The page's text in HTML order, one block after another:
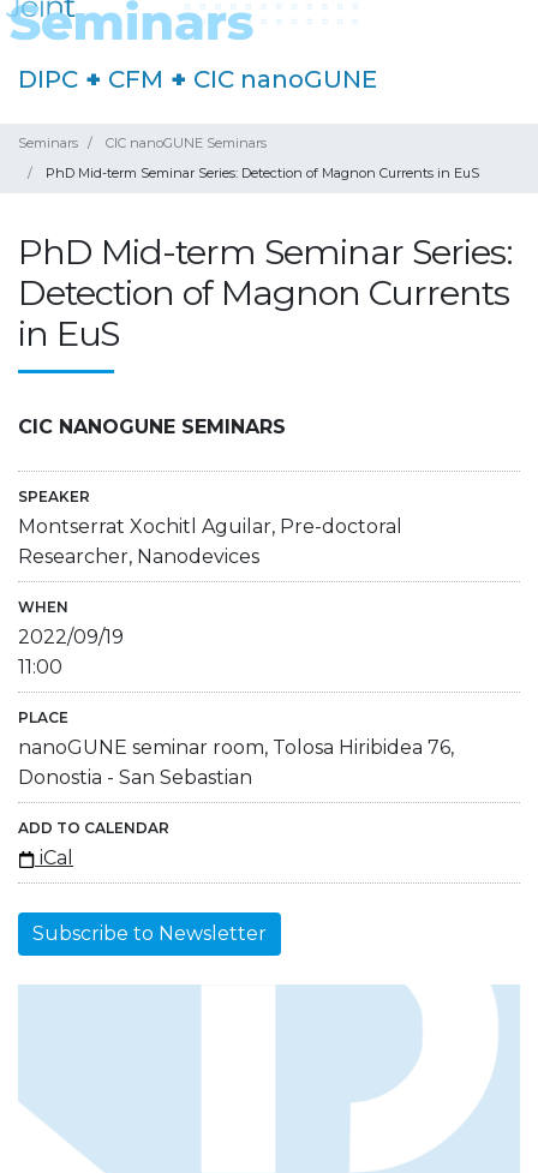
DIPC + CFM + CIC nanoGUNE
Seminars
CIC nanoGUNE Seminars
PhD Mid-term Seminar Series: Detection of Magnon Currents in EuS
PhD Mid-term Seminar Series:
Detection of Magnon Currents
in EuS
CIC NANOGUNE SEMINARS
SPEAKER
Montserrat Xochitl Aguilar, Pre-doctoral
Researcher, Nanodevices
WHEN
2022/09/19
11:00
PLACE
nanoGUNE seminar room, Tolosa Hiribidea 76,
Donostia - San Sebastian
ADD TO CALENDAR
iCal
Subscribe to Newsletter